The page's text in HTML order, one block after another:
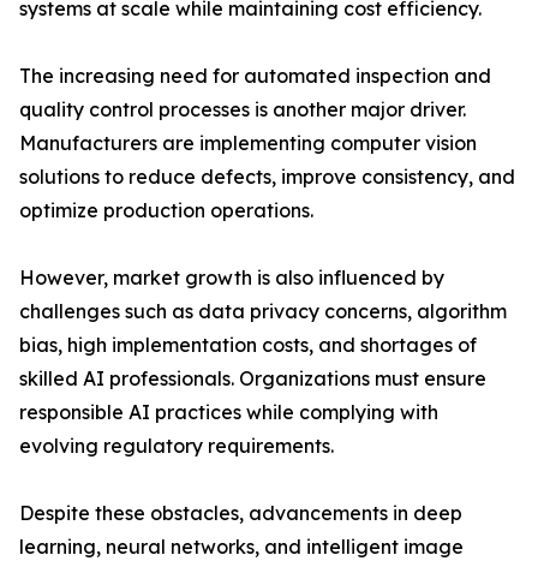
systems at scale while maintaining cost efficiency.
The increasing need for automated inspection and
quality control processes is another major driver.
Manufacturers are implementing computer vision
solutions to reduce defects, improve consistency, and
optimize production operations.
However, market growth is also influenced by
challenges such as data privacy concerns, algorithm
bias, high implementation costs, and shortages of
skilled AI professionals. Organizations must ensure
responsible AI practices while complying with
evolving regulatory requirements.
Despite these obstacles, advancements in deep
learning, neural networks, and intelligent image